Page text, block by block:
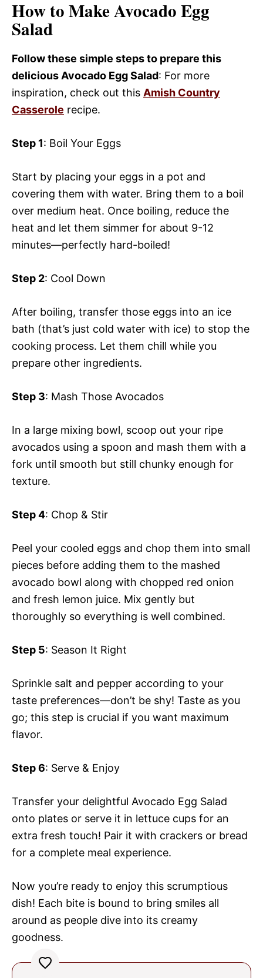
How to Make Avocado Egg
Salad
Follow these simple steps to prepare this
delicious Avocado Egg Salad: For more
inspiration, check out this Amish Country
Casserole recipe.
Step 1: Boil Your Eggs
Start by placing your eggs in a pot and
covering them with water. Bring them to a boil
over medium heat. Once boiling, reduce the
heat and let them simmer for about 9-12
minutes—perfectly hard-boiled!
Step 2: Cool Down
After boiling, transfer those eggs into an ice
bath (that’s just cold water with ice) to stop the
cooking process. Let them chill while you
prepare other ingredients.
Step 3: Mash Those Avocados
In a large mixing bowl, scoop out your ripe
avocados using a spoon and mash them with a
fork until smooth but still chunky enough for
texture.
Step 4: Chop & Stir
Peel your cooled eggs and chop them into small
pieces before adding them to the mashed
avocado bowl along with chopped red onion
and fresh lemon juice. Mix gently but
thoroughly so everything is well combined.
Step 5: Season It Right
Sprinkle salt and pepper according to your
taste preferences—don’t be shy! Taste as you
go; this step is crucial if you want maximum
flavor.
Step 6: Serve & Enjoy
Transfer your delightful Avocado Egg Salad
onto plates or serve it in lettuce cups for an
extra fresh touch! Pair it with crackers or bread
for a complete meal experience.
Now you’re ready to enjoy this scrumptious
dish! Each bite is bound to bring smiles all
around as people dive into its creamy
goodness.